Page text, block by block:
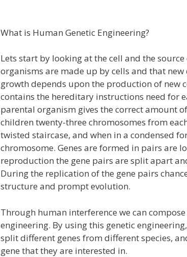
What is Human Genetic Engineering?
Lets start by looking at the cell and the
organisms are made up by cells and that
growth depends upon the production of new
contains the hereditary instructions need for
parental organism gives the correct amount
children twenty-three chromosomes from
twisted staircase, and when in a condensed
chromosome. Genes are formed in pairs are
reproduction the gene pairs are split apart
During the replication of the gene pairs
structure and prompt evolution.
Through human interference we can
engineering. By using this genetic
split different genes from different species,
gene that they are interested in.